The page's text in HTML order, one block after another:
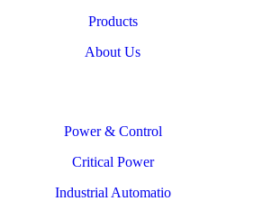
Products
About Us
Power & Control
Critical Power
Industrial Automatio